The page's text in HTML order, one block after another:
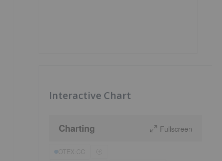
Interactive Chart
Charting Fullscreen